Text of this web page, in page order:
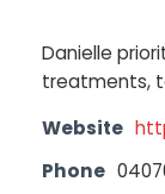
Danielle
treatments,
Website
Phone